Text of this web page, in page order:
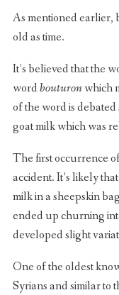
As mentioned earlier,
old as time.
It’s believed that the
wordbouturonwhich
of the word is
goat milk which was
The first occurrence
accident. It’s likely
milk in a sheepskin
ended up churning
developed slight
One of the oldest
Syrians and similar to